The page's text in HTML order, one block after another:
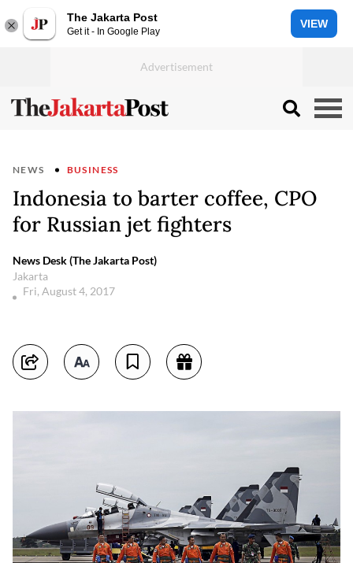
The Jakarta Post
Get it - In Google Play
VIEW
NEWS BUSINESS
Indonesia to barter coffee, CPO
for Russian jet fighters
News Desk (The Jakarta Post)
Jakarta
Fri, August 4, 2017